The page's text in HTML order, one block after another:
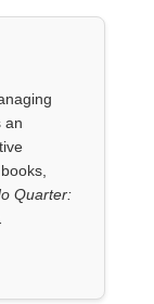
an
Quarter: